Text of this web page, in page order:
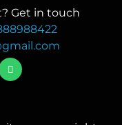
Get in touch